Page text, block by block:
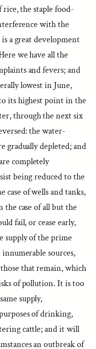
the staple food-
with the
a great development
we have all the
and fevers; and
lowest in June,
its highest point in the
through the next six
the water-
gradually depleted; and
completely
being reduced to the
of wells and tanks,
the case of all but the
fail, or cease early,
supply of the prime
sources,
that remain, which
of pollution. It is too
supply,
of drinking,
cattle; and it will
an outbreak of